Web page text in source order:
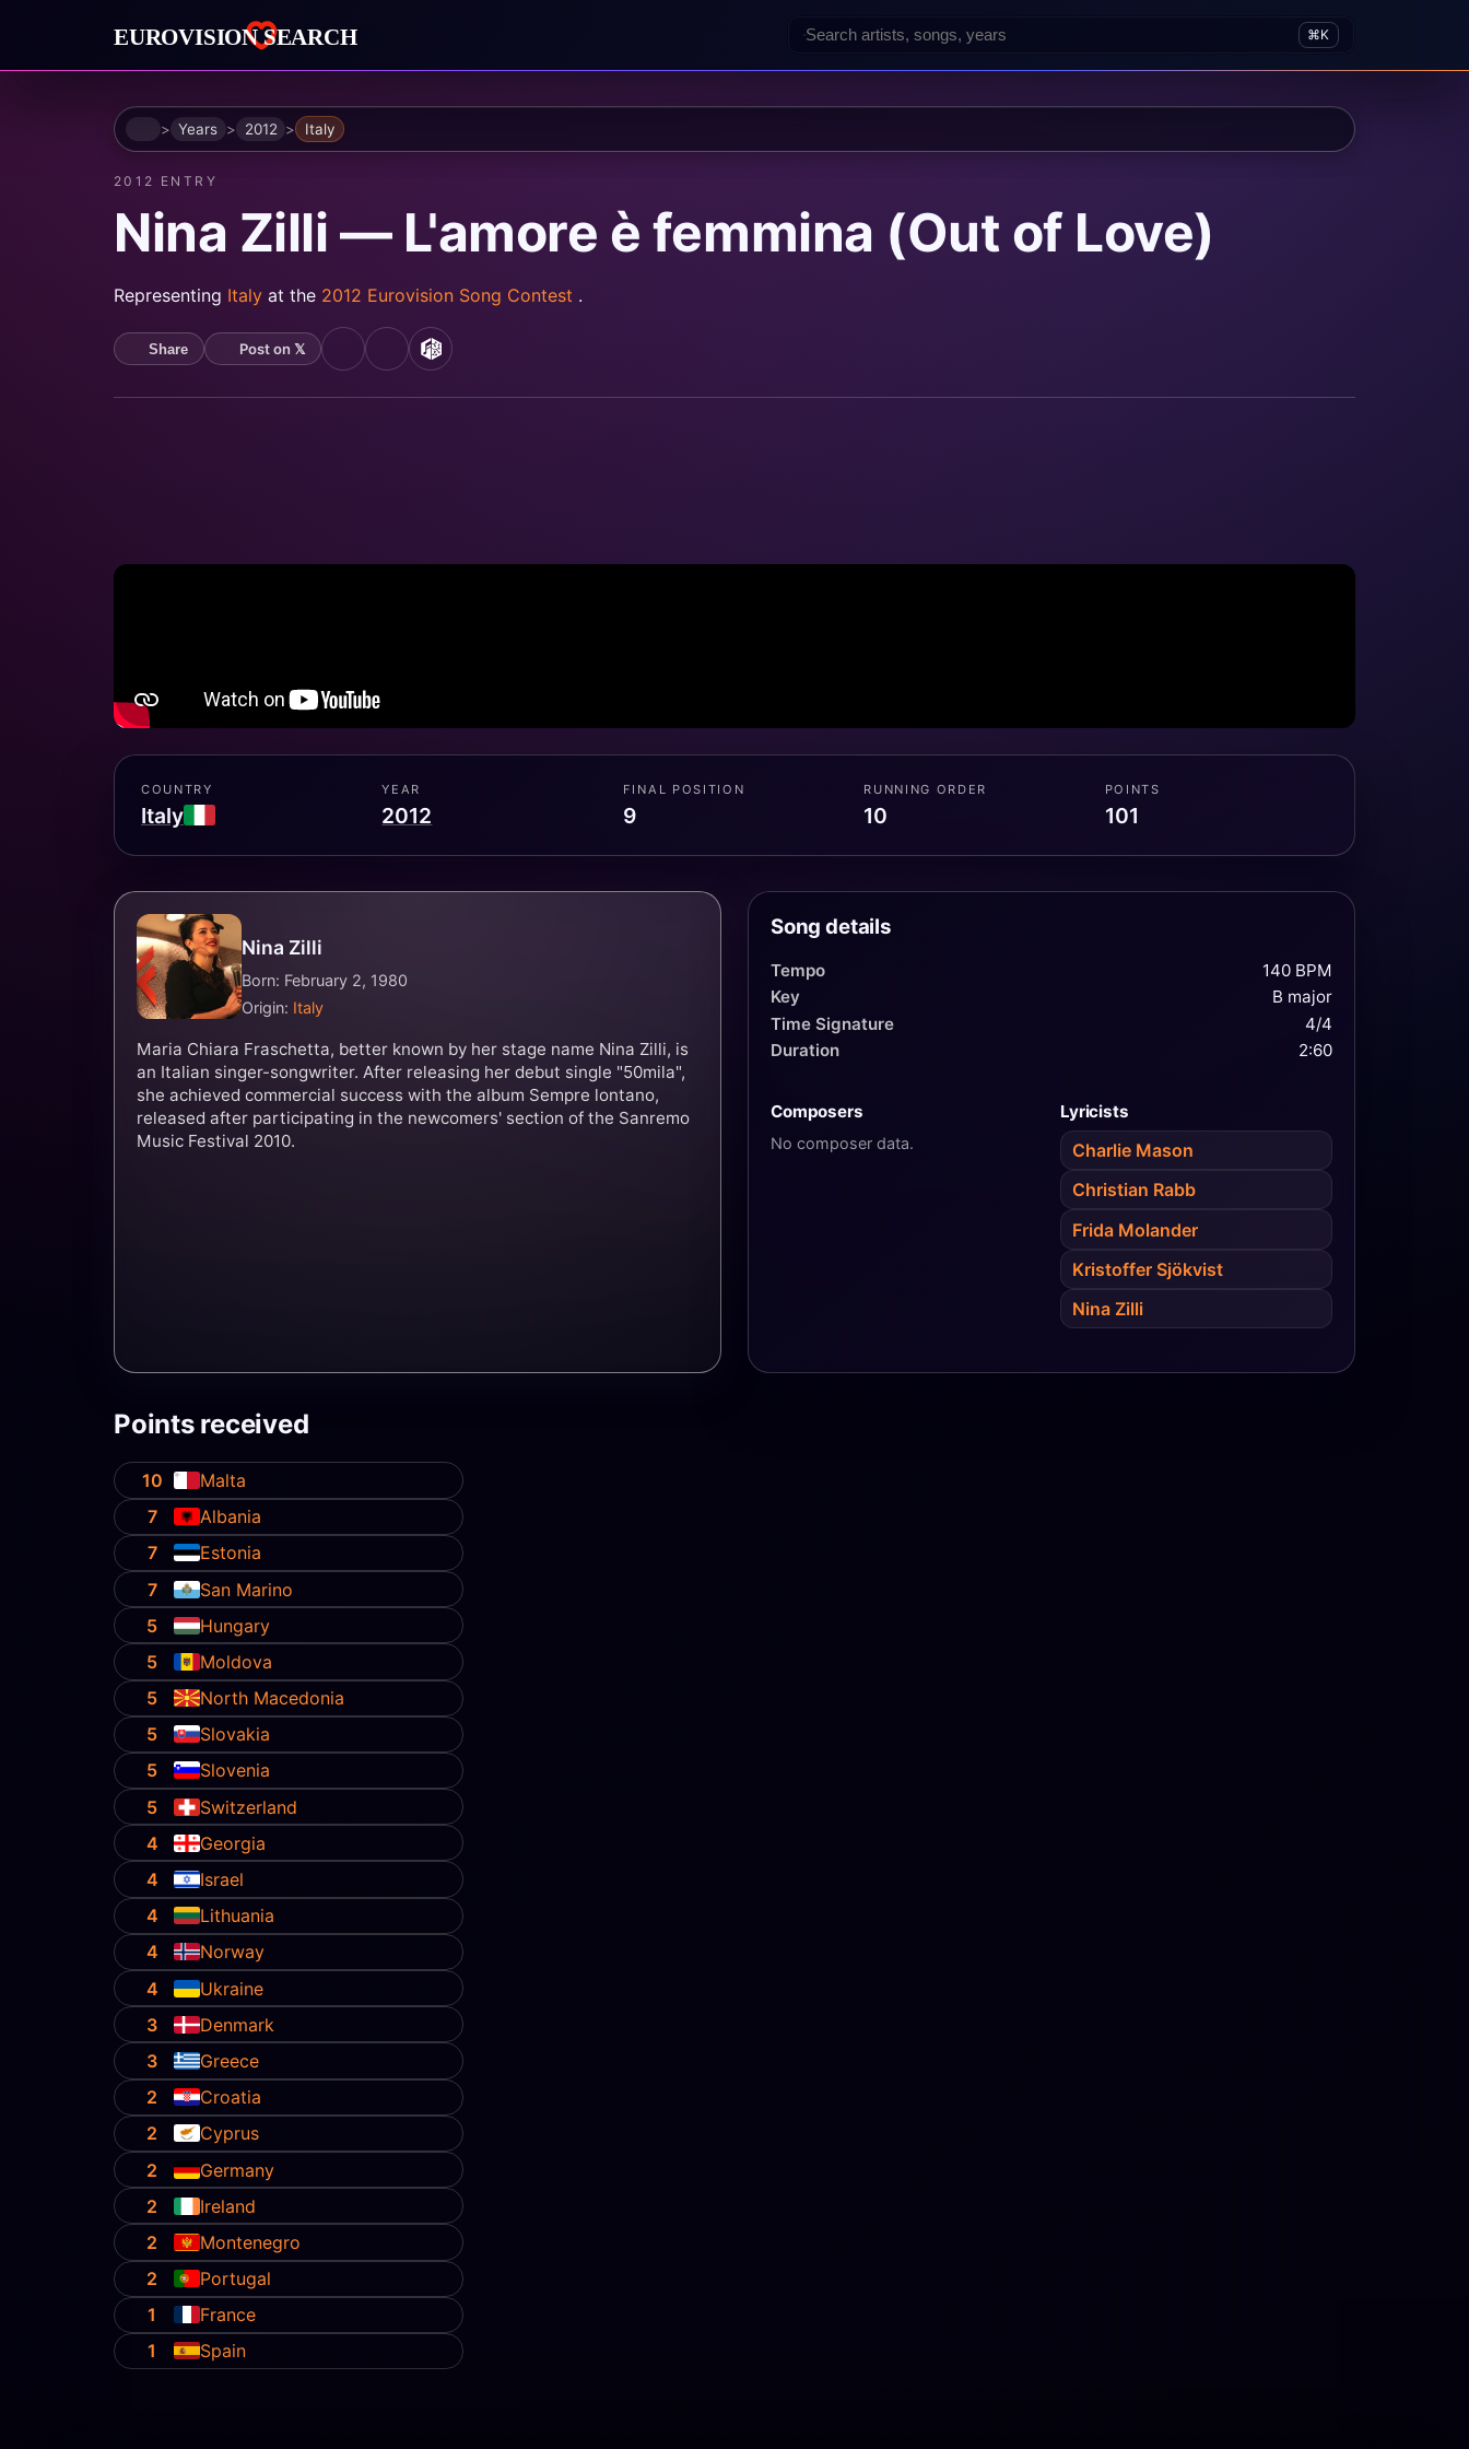
⌘K
HomeYears 2012 Italy
2012 ENTRY
Nina Zilli — L'amore è femmina (Out of Love)
Representing Italy at the 2012 Eurovision Song Contest .
Share Post on 𝕏 YouTubeSpotifyMusicBrainz
COUNTRY
Italy
YEAR
2012
FINAL POSITION
9
RUNNING ORDER
10
POINTS
101
Nina Zilli
Born: February 2, 1980
Origin: Italy
Maria Chiara Fraschetta, better known by her stage name Nina Zilli, is
an Italian singer-songwriter. After releasing her debut single "50mila",
she achieved commercial success with the album Sempre lontano,
released after participating in the newcomers' section of the Sanremo
Music Festival 2010.
Song details
Tempo
140 BPM
Key
B major
Time Signature
4/4
Duration
2:60
Composers
No composer data.
Lyricists
Charlie Mason
Christian Rabb
Frida Molander
Kristoffer Sjökvist
Nina Zilli
Points received
10
Malta
7
Albania
7
Estonia
7
San Marino
5
Hungary
5
Moldova
5
North Macedonia
5
Slovakia
5
Slovenia
5
Switzerland
4
Georgia
4
Israel
4
Lithuania
4
Norway
4
Ukraine
3
Denmark
3
Greece
2
Croatia
2
Cyprus
2
Germany
2
Ireland
2
Montenegro
2
Portugal
1
France
1
Spain